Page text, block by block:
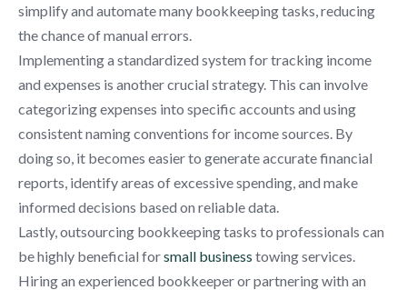
simplify and automate many bookkeeping tasks, reducing
the chance of manual errors.
Implementing a standardized system for tracking income
and expenses is another crucial strategy. This can involve
categorizing expenses into specific accounts and using
consistent naming conventions for income sources. By
doing so, it becomes easier to generate accurate financial
reports, identify areas of excessive spending, and make
informed decisions based on reliable data.
Lastly, outsourcing bookkeeping tasks to professionals can
be highly beneficial forsmall business towing services.
Hiring an experienced bookkeeper or partnering with an